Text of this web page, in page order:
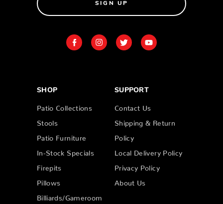
SIGN UP
SHOP
Patio Collections
Stools
Patio Furniture
In-Stock Specials
Firepits
Pillows
Billiards/Gameroom
SUPPORT
Contact Us
Shipping & Return
Policy
Local Delivery Policy
Privacy Policy
About Us